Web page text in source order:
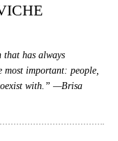
that has always
most important: people,
with.” —Brisa